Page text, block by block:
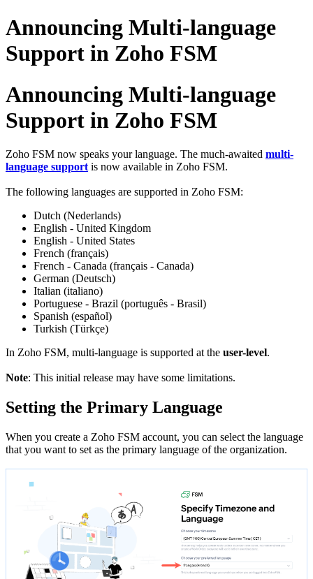
Announcing Multi-language
Support in Zoho FSM
Announcing Multi-language
Support in Zoho FSM
Zoho FSM now speaks your language. The much-awaited multi-
language support is now available in Zoho FSM.
The following languages are supported in Zoho FSM:
Dutch (Nederlands)
English - United Kingdom
English - United States
French (français)
French - Canada (français - Canada)
German (Deutsch)
Italian (italiano)
Portuguese - Brazil (português - Brasil)
Spanish (español)
Turkish (Türkçe)
In Zoho FSM, multi-language is supported at the user-level.
Note: This initial release may have some limitations.
Setting the Primary Language
When you create a Zoho FSM account, you can select the language
that you want to set as the primary language of the organization.